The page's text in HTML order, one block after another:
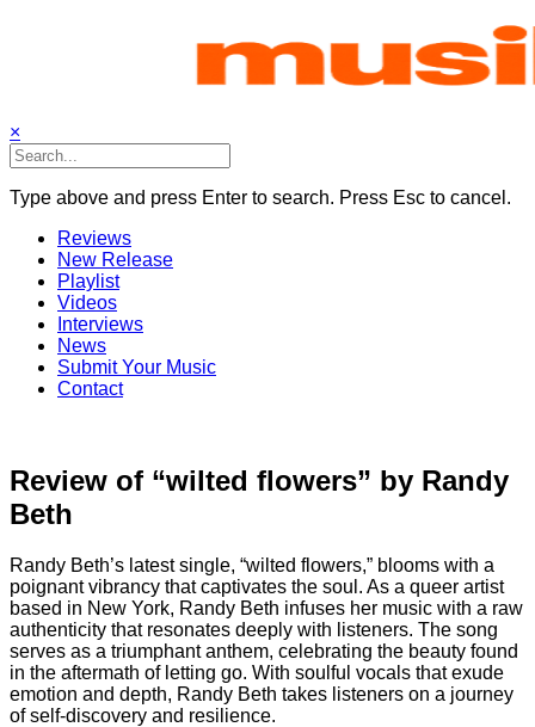
×
Type above and press Enter to search. Press Esc to cancel.
Reviews
New Release
Playlist
Videos
Interviews
News
Submit Your Music
Contact
Review of “wilted flowers” by Randy
Beth
Randy Beth’s latest single, “wilted flowers,” blooms with a
poignant vibrancy that captivates the soul. As a queer artist
based in New York, Randy Beth infuses her music with a raw
authenticity that resonates deeply with listeners. The song
serves as a triumphant anthem, celebrating the beauty found
in the aftermath of letting go. With soulful vocals that exude
emotion and depth, Randy Beth takes listeners on a journey
of self-discovery and resilience.